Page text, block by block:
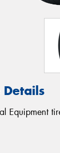
Details
Equipment